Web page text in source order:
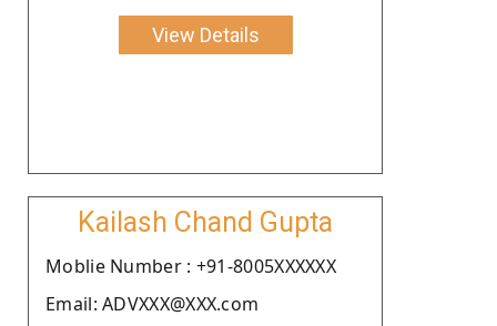
View Details
Kailash Chand Gupta
Moblie Number : +91-8005XXXXXX
Email: ADVXXX@XXX.com